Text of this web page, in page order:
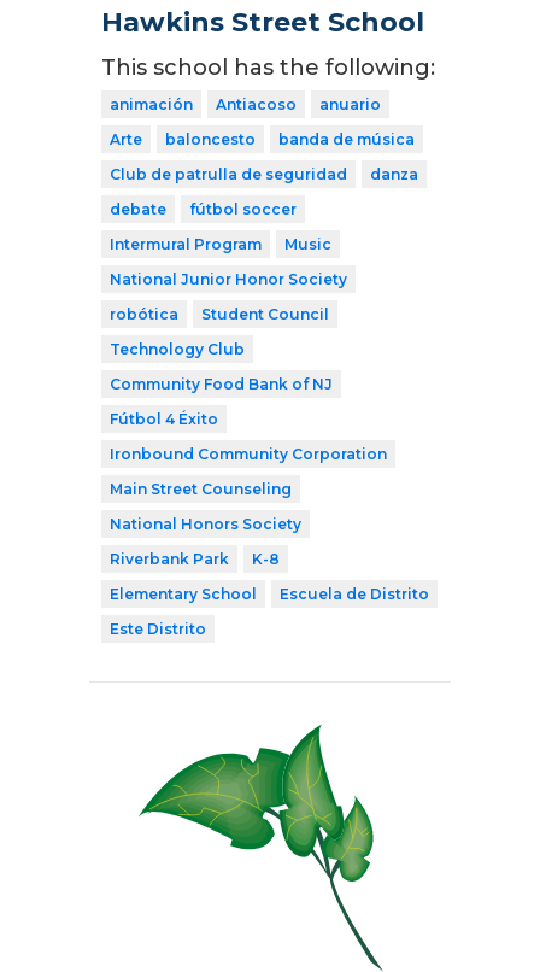
Hawkins Street School
This school has the following:
animación Antiacoso
anuario
Arte
baloncesto
banda de música
Club de patrulla de seguridad
danza
debate
fútbol soccer
Intermural Program
Music
National Junior Honor Society
robótica
Student Council
Technology Club
Community Food Bank of NJ
Fútbol 4 Éxito
Ironbound Community Corporation
Main Street Counseling
National Honors Society
Riverbank Park
K-8
Elementary School
Escuela de Distrito
Este Distrito